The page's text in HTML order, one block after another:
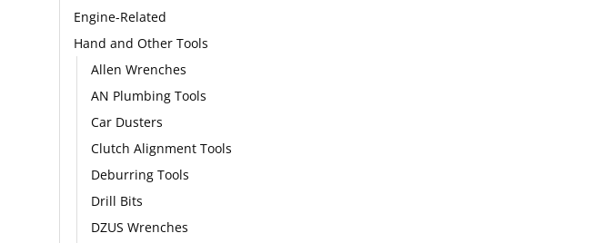
Engine-Related
Hand and Other Tools
Allen Wrenches
AN Plumbing Tools
Car Dusters
Clutch Alignment Tools
Deburring Tools
Drill Bits
DZUS Wrenches